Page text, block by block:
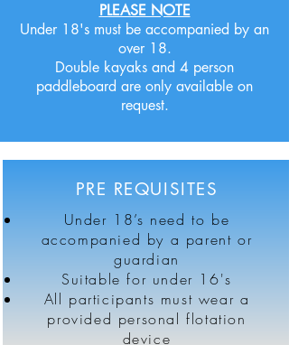
PLEASE NOTE
Under 18's must be accompanied by an
over 18.
Double kayaks and 4 person
paddleboard are only available on
request.
PRE REQUISITES
Under 18’s need to be
accompanied by a parent or
guardian
Suitable for under 16's
All participants must wear a
provided personal flotation
device